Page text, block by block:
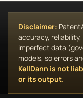
Disclaimer:
accuracy,
imperfect data
models, so errors
KellDann is not
or its output.